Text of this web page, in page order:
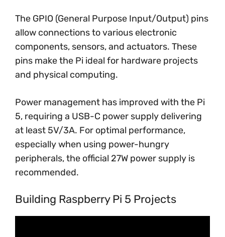
The GPIO (General Purpose Input/Output) pins
allow connections to various electronic
components, sensors, and actuators. These
pins make the Pi ideal for hardware projects
and physical computing.
Power management has improved with the Pi
5, requiring a USB-C power supply delivering
at least 5V/3A. For optimal performance,
especially when using power-hungry
peripherals, the official 27W power supply is
recommended.
Building Raspberry Pi 5 Projects